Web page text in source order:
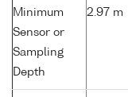
Minimum
Sensor or
Sampling
Depth
2.97 m